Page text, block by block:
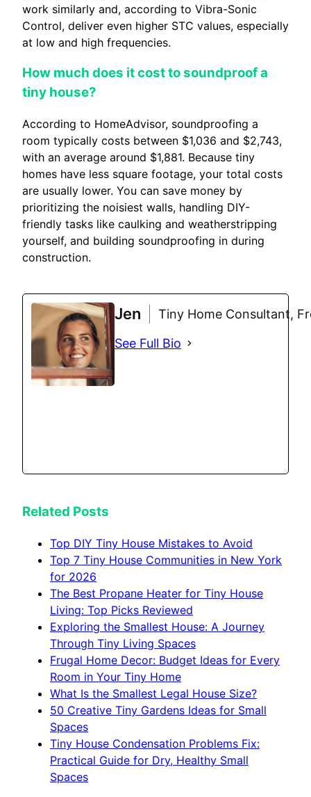
work similarly and, according to Vibra-Sonic
Control, deliver even higher STC values, especially
at low and high frequencies.
How much does it cost to soundproof a
tiny house?
According to HomeAdvisor, soundproofing a
room typically costs between $1,036 and $2,743,
with an average around $1,881. Because tiny
homes have less square footage, your total costs
are usually lower. You can save money by
prioritizing the noisiest walls, handling DIY-
friendly tasks like caulking and weatherstripping
yourself, and building soundproofing in during
construction.
Jen
Tiny Home Consultant,
See Full Bio
Related Posts
Top DIY Tiny House Mistakes to Avoid
Top 7 Tiny House Communities in New York
for 2026
The Best Propane Heater for Tiny House
Living: Top Picks Reviewed
Exploring the Smallest House: A Journey
Through Tiny Living Spaces
Frugal Home Decor: Budget Ideas for Every
Room in Your Tiny Home
What Is the Smallest Legal House Size?
50 Creative Tiny Gardens Ideas for Small
Spaces
Tiny House Condensation Problems Fix:
Practical Guide for Dry, Healthy Small
Spaces